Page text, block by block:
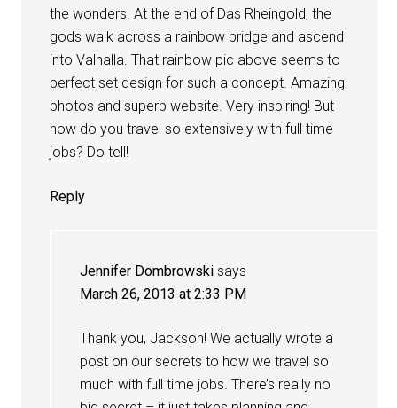
the wonders. At the end of Das Rheingold, the
gods walk across a rainbow bridge and ascend
into Valhalla. That rainbow pic above seems to
perfect set design for such a concept. Amazing
photos and superb website. Very inspiring! But
how do you travel so extensively with full time
jobs? Do tell!
Reply
Jennifer Dombrowski says
March 26, 2013 at 2:33 PM
Thank you, Jackson! We actually wrote a
post on our secrets to how we travel so
much with full time jobs. There’s really no